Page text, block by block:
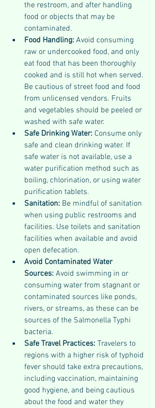
the restroom, and after handling
food or objects that may be
contaminated.
Food Handling: Avoid consuming
raw or undercooked food, and only
eat food that has been thoroughly
cooked and is still hot when served.
Be cautious of street food and food
from unlicensed vendors. Fruits
and vegetables should be peeled or
washed with safe water.
Safe Drinking Water: Consume only
safe and clean drinking water. If
safe water is not available, use a
water purification method such as
boiling, chlorination, or using water
purification tablets.
Sanitation: Be mindful of sanitation
when using public restrooms and
facilities. Use toilets and sanitation
facilities when available and avoid
open defecation.
Avoid Contaminated Water
Sources: Avoid swimming in or
consuming water from stagnant or
contaminated sources like ponds,
rivers, or streams, as these can be
sources of the Salmonella Typhi
bacteria.
Safe Travel Practices: Travelers to
regions with a higher risk of typhoid
fever should take extra precautions,
including vaccination, maintaining
good hygiene, and being cautious
about the food and water they